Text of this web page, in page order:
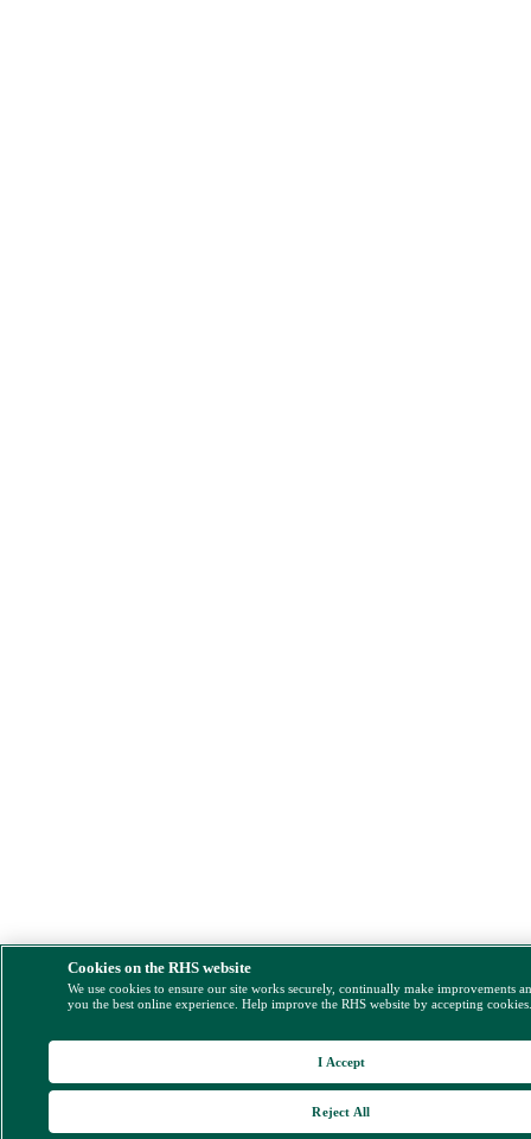
Cookies on the RHS website
We use cookies to ensure our site works securely, continually make improvements
you the best online experience. Help improve the RHS website by accepting
Reject All
I Accept